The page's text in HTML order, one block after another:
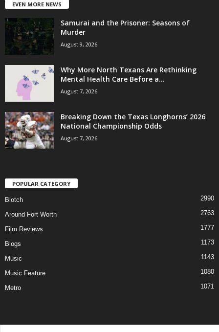
EVEN MORE NEWS
Samurai and the Prisoner: Seasons of
Murder
August 9, 2026
Why More North Texans Are Rethinking
Mental Health Care Before a...
August 7, 2026
Breaking Down the Texas Longhorns’ 2026
National Championship Odds
August 7, 2026
POPULAR CATEGORY
Blotch 2990
Around Fort Worth 2763
Film Reviews 1777
Blogs 1173
Music 1143
Music Feature 1080
Metro 1071